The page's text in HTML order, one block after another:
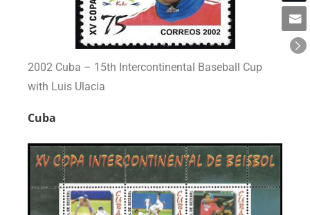
2002 Cuba – 15th Intercontinental Baseball Cup
with Luis Ulacia
Cuba